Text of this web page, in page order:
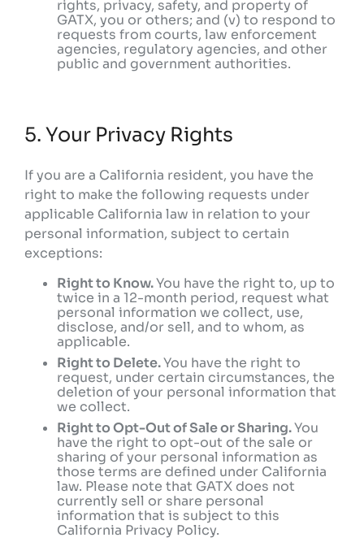
rights, privacy, safety, and property of
GATX, you or others; and (v) to respond to
requests from courts, law enforcement
agencies, regulatory agencies, and other
public and government authorities.
5. Your Privacy Rights
If you are a California resident, you have the
right to make the following requests under
applicable California law in relation to your
personal information, subject to certain
exceptions:
Right to Know.You have the right to, up to
twice in a 12-month period, request what
personal information we collect, use,
disclose, and/or sell, and to whom, as
applicable.
Right to Delete.You have the right to
request, under certain circumstances, the
deletion of your personal information that
we collect.
Right to Opt-Out of Sale or Sharing.You
have the right to opt-out of the sale or
sharing of your personal information as
those terms are defined under California
law. Please note that GATX does not
currently sell or share personal
information that is subject to this
California Privacy Policy.